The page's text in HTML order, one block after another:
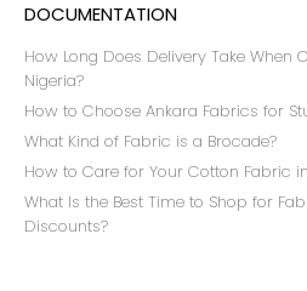
DOCUMENTATION
How Long Does Delivery Take When
Nigeria?
How to Choose Ankara Fabrics for
What Kind of Fabric is a Brocade?
How to Care for Your Cotton Fabric
What Is the Best Time to Shop for
Discounts?